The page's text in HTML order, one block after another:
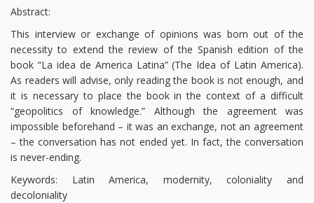
Abstract:
This interview or exchange of opinions was born out of the
necessity to extend the review of the Spanish edition of the
book “La idea de America Latina” (The Idea of Latin America).
As readers will advise, only reading the book is not enough, and
it is necessary to place the book in the context of a difficult
“geopolitics of knowledge.” Although the agreement was
impossible beforehand – it was an exchange, not an agreement
– the conversation has not ended yet. In fact, the conversation
is never-ending.
Keywords: Latin America, modernity, coloniality and
decoloniality